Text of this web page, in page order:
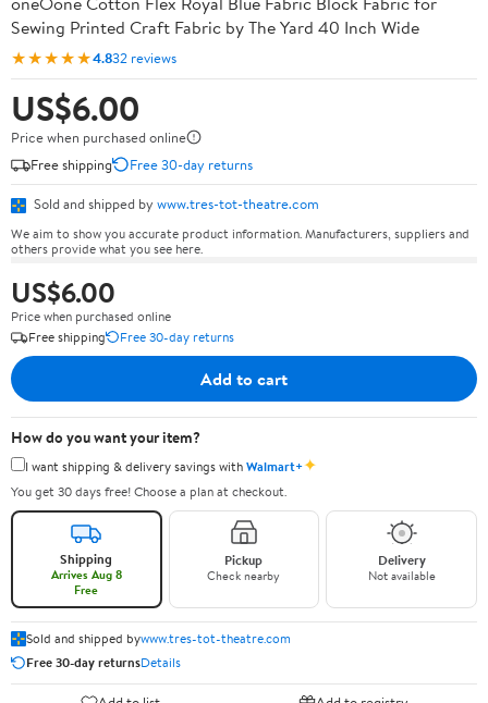
Sewing Printed Craft Fabric by The Yard 40 Inch Wide
★★★★★4.832 reviews
US$6.00
Price when purchased online
Free shipping
Free 30-day returns
Sold and shipped by www.tres-tot-theatre.com
We aim to show you accurate product information. Manufacturers, suppliers and
others provide what you see here.
US$6.00
Price when purchased online
Free shipping
Free 30-day returns
Add to cart
How do you want your item?
I want shipping & delivery savings withWalmart+✦
You get 30 days free! Choose a plan at checkout.
Shipping
Arrives Aug 8
Free
Pickup
Check nearby
Delivery
Not available
Sold and shipped bywww.tres-tot-theatre.com
Free 30-day returnsDetails